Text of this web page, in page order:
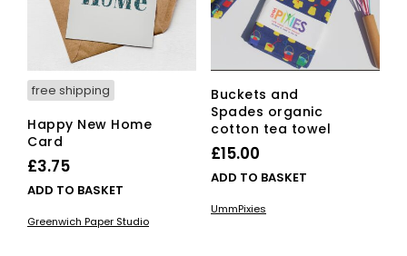
free shipping
Happy New Home
Card
£3.75
ADD TO BASKET
Greenwich Paper Studio
Buckets and
Spades organic
cotton tea towel
£15.00
ADD TO BASKET
UmmPixies